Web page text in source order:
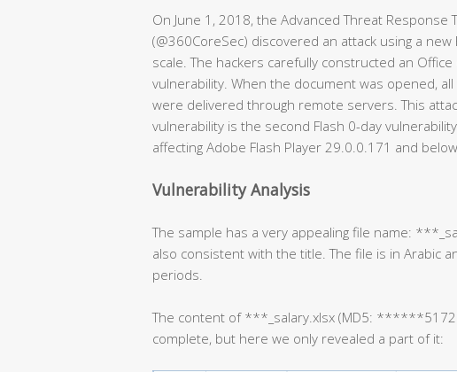
On June 1, 2018, the Advanced Threat Response
(@360CoreSec) discovered an attack using a
scale. The hackers carefully constructed an
vulnerability. When the document was opened,
were delivered through remote servers. This
vulnerability is the second Flash 0-day
affecting Adobe Flash Player 29.0.0.171 and
Vulnerability Analysis
The sample has a very appealing file name:
also consistent with the title. The file is in Arabic
periods.
The content of ***_salary.xlsx (MD5:
complete, but here we only revealed a part of it: